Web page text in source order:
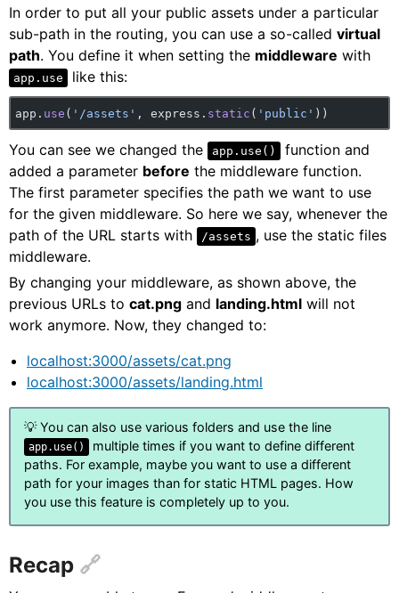
In order to put all your public assets under a particular
sub-path in the routing, you can use a so-called virtual
path. You define it when setting the middleware with
app.use like this:
app. use ( '/assets' , express. static ( 'public' ))
You can see we changed the app.use()
function and
added a parameter before the middleware function.
The first parameter specifies the path we want to use
for the given middleware. So here we say, whenever the
path of the URL starts with
/assets , use the static files
middleware.
By changing your middleware, as shown above, the
previous URLs to cat.png and landing.html will not
work anymore. Now, they changed to:
localhost:3000/assets/cat.png
localhost:3000/assets/landing.html
💡 You can also use various folders and use the line
app.use()
multiple times if you want to define different
paths. For example, maybe you want to use a different
path for your images than for static HTML pages. How
you use this feature is completely up to you.
Recap